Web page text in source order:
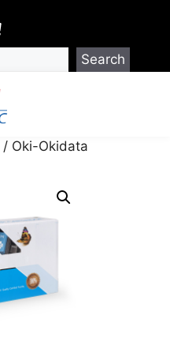
Search
/ Oki-Okidata